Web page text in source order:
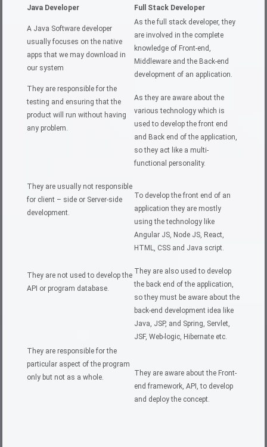
Java Developer Full Stack Developer
A Java Software developer
usually focuses on the native
apps that we may download in
our system
As the full stack developer, they
are involved in the complete
knowledge of Front-end,
Middleware and the Back-end
development of an application.
They are responsible for the
testing and ensuring that the
product will run without having
any problem.
As they are aware about the
various technology which is
used to develop the front end
and Back end of the application,
so they act like a multi-
functional personality.
They are usually not responsible
for client – side or Server-side
development.
To develop the front end of an
application they are mostly
using the technology like
Angular JS, Node JS, React,
HTML, CSS and Java script.
They are not used to develop the
API or program database.
They are also used to develop
the back end of the application,
so they must be aware about the
back-end development idea like
Java, JSP, and Spring, Servlet,
JSF, Web-logic, Hibernate etc.
They are responsible for the
particular aspect of the program
only but not as a whole.
They are aware about the Front-
end framework, API, to develop
and deploy the concept.